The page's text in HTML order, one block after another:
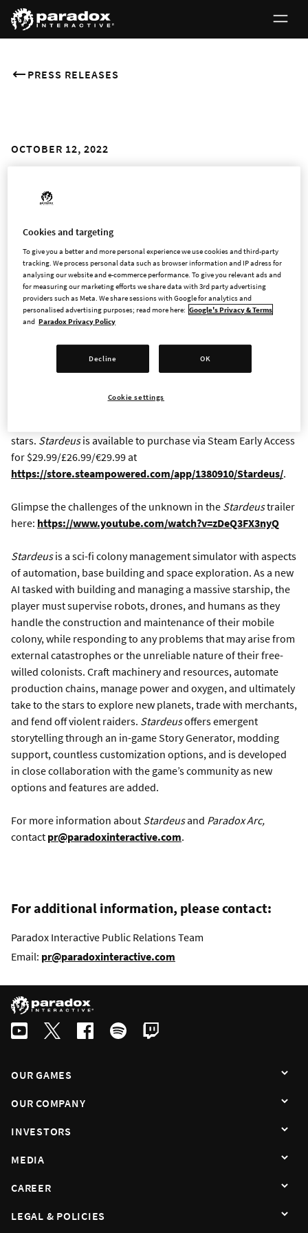
PRESS RELEASES
OCTOBER 12, 2022
Access Today
Sci-fi Colony Management Game from Paradox Arc Available
to Play Now
STOCKHOLM and VILNIUS, Lithuania - Oct. 12, 2022 -
Paradox Interactive, a publisher and developer of games that
build up over time and really go places, today announced the
Early Access launch ofStardeus, a sci-fi base-building and
colony sim game for Windows, MacOS, and Linux PCs.
Developed by Kodo Linija, a solo developer based in
challenges players to manage and build a
stars. Stardeusis available to purchase via Steam Early Access
for $29.99/£26.99/€29.99 at
https://store.steampowered.com/app/1380910/Stardeus/.
Glimpse the challenges of the unknown in the Stardeustrailer
here: https://www.youtube.com/watch?v=zDeQ3FX3nyQ
Stardeusis a sci-fi colony management simulator with aspects
of automation, base building and space exploration. As a new
AI tasked with building and managing a massive starship, the
player must supervise robots, drones, and humans as they
handle the construction and maintenance of their mobile
colony, while responding to any problems that may arise from
external catastrophes or the unreliable nature of their free-
willed colonists. Craft machinery and resources, automate
production chains, manage power and oxygen, and ultimately
take to the stars to explore new planets, trade with merchants,
and fend off violent raiders. Stardeusoffers emergent
storytelling through an in-game Story Generator, modding
support, countless customization options, and is developed
in close collaboration with the game’s community as new
options and features are added.
For more information about Stardeusand Paradox Arc,
contact pr@paradoxinteractive.com.
For additional information, please contact:
Paradox Interactive Public Relations Team
Email: pr@paradoxinteractive.com
OUR GAMES
OUR COMPANY
INVESTORS
MEDIA
CAREER
LEGAL & POLICIES
Cookies and targeting
To give you a better and more personal experience we use cookies and third-party
tracking. We process personal data such as browser information and IP adress for
analysing our website and e-commerce performance. To give you relevant ads and
for measuring our marketing efforts we share data with 3rd party advertising
providers such as Meta. We share sessions with Google for analytics and
personalised advertising purposes; read more here: Google's Privacy & Terms
and Paradox Privacy Policy
Decline OK
Cookie settings